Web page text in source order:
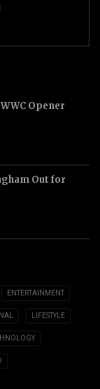
Opener
Out for
ENTERTAINMENT
LIFESTYLE